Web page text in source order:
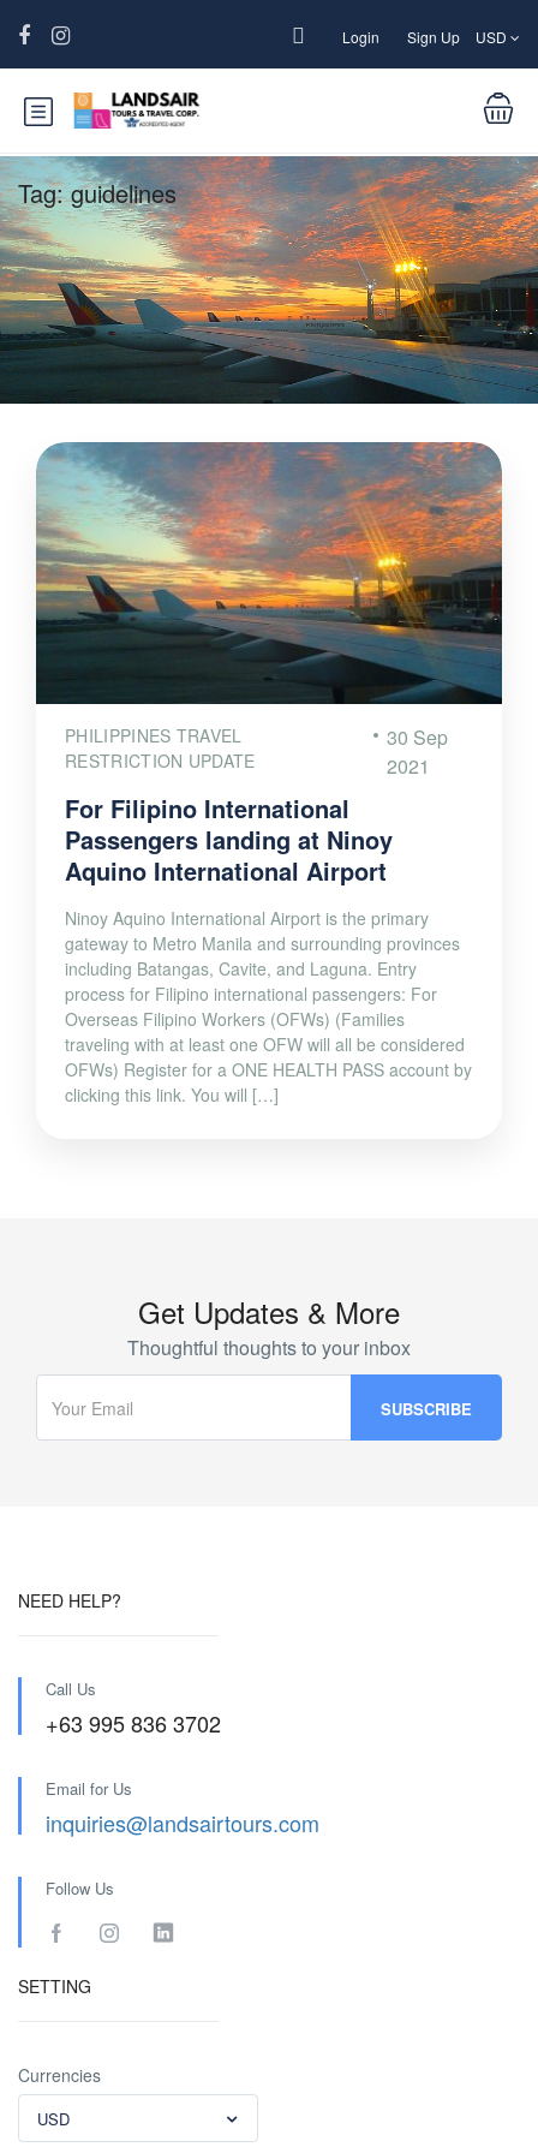
Login Sign Up USD
Tag:guidelines
PHILIPPINES TRAVEL
RESTRICTION UPDATE
30 Sep
2021
For Filipino International
Passengers landing at Ninoy
Aquino International Airport
Ninoy Aquino International Airport is the primary
gateway to Metro Manila and surrounding provinces
including Batangas, Cavite, and Laguna. Entry
process for Filipino international passengers: For
Overseas Filipino Workers (OFWs) (Families
traveling with at least one OFW will all be considered
OFWs) Register for a ONE HEALTH PASS account by
clicking this link. You will […]
Get Updates & More
Thoughtful thoughts to your inbox
NEED HELP?
Call Us
+63 995 836 3702
Email for Us
inquiries@landsairtours.com
Follow Us
SETTING
Currencies
USD